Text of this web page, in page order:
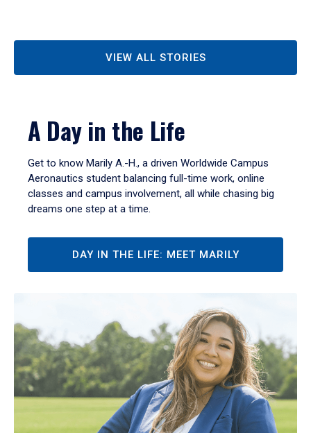
VIEW ALL STORIES
A Day in the Life
Get to know Marily A.-H., a driven Worldwide Campus
Aeronautics student balancing full-time work, online
classes and campus involvement, all while chasing big
dreams one step at a time.
DAY IN THE LIFE: MEET MARILY